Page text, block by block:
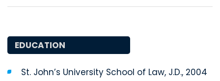
EDUCATION
St. John’s University School of Law, J.D., 2004